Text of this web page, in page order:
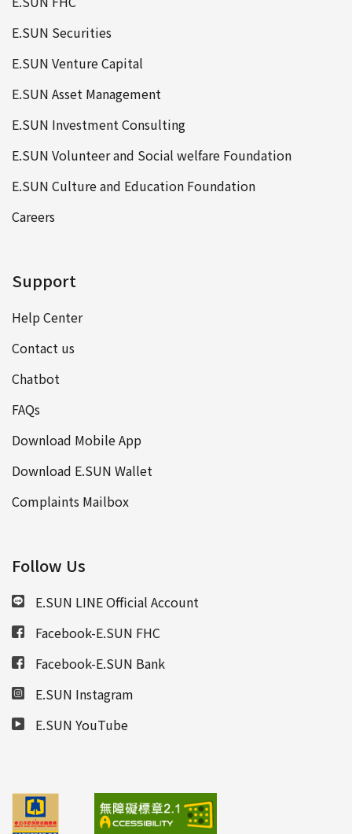
E.SUN Securities
E.SUN Venture Capital
E.SUN Asset Management
E.SUN Investment Consulting
E.SUN Volunteer and Social welfare Foundation
E.SUN Culture and Education Foundation
Careers
Support
Help Center
Contact us
Chatbot
FAQs
Download Mobile App
Download E.SUN Wallet
Complaints Mailbox
Follow Us
E.SUN LINE Official Account
Facebook-E.SUN FHC
Facebook-E.SUN Bank
E.SUN Instagram
E.SUN YouTube